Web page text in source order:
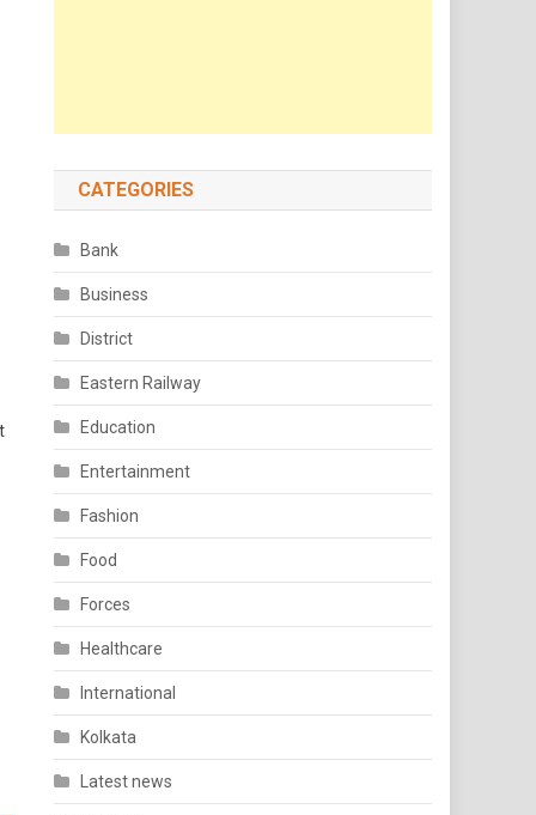
CATEGORIES
Bank
Business
District
Eastern Railway
Education
Entertainment
Fashion
Food
Forces
Healthcare
International
Kolkata
Latest news